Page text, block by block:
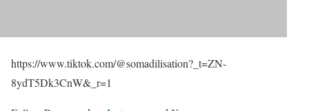
https://www.tiktok.com/@somadilisation?_t=ZN-
8ydT5Dk3CnW&_r=1